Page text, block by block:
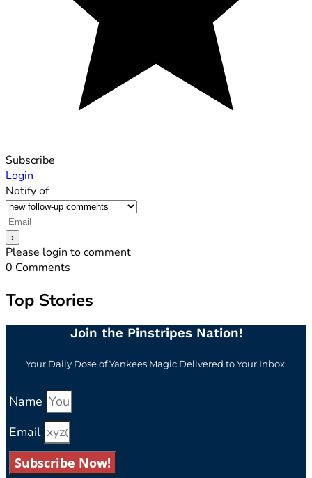
Subscribe
Login
Notify of
Please login to comment
0 Comments
Top Stories
Join the Pinstripes Nation!
Your Daily Dose of Yankees Magic Delivered to Your Inbox.
Name
Email
Subscribe Now!